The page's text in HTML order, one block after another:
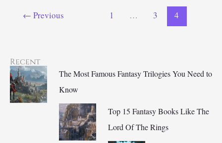
Into
← Previous 1 … 3 4
Recent
The Most Famous Fantasy Trilogies You Need to
Know
Top 15 Fantasy Books Like The
Lord Of The Rings